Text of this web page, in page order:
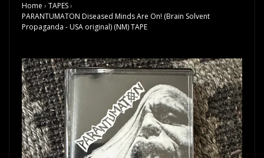
Home › TAPES›
PARANTUMATON Diseased Minds Are On! (Brain Solvent
Propaganda - USA original) (NM) TAPE